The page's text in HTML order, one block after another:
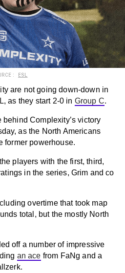
ESL
are not going down-down in
as they start 2-0 in Group C.
Complexity’s victory
as the North Americans
former powerhouse.
players with the first, third,
in the series, Grim and co
overtime that took map
total, but the mostly North
off a number of impressive
an ace from FaNg and a